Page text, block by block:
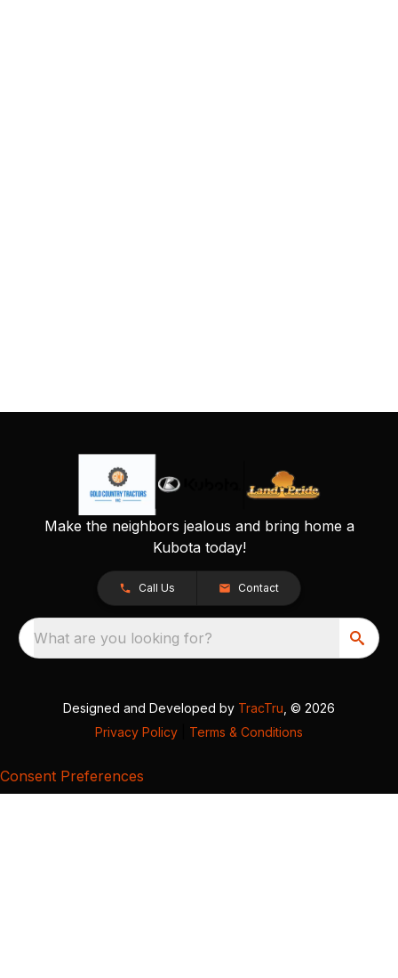
Make the neighbors jealous and bring home a
Kubota today!
Call Us Contact
What are you looking for?
Designed and Developed by TracTru , © 2026
Privacy Policy
Terms & Conditions
Consent Preferences